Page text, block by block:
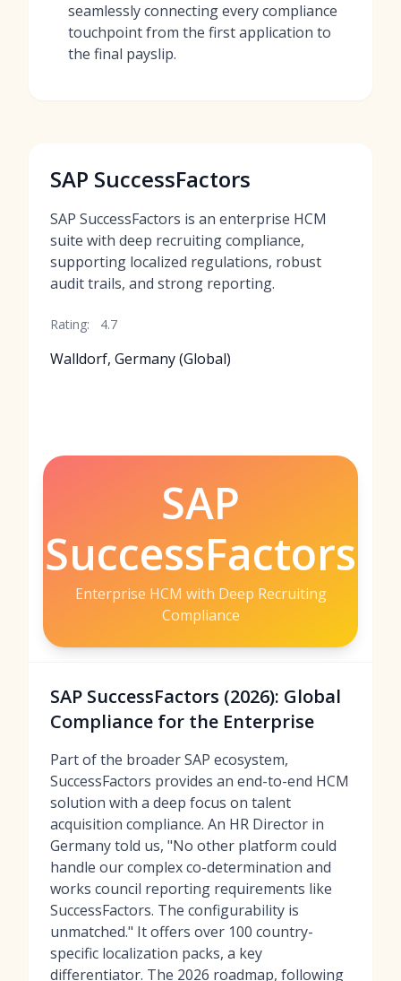
seamlessly connecting every compliance
touchpoint from the first application to
the final payslip.
SAP SuccessFactors
SAP SuccessFactors is an enterprise HCM
suite with deep recruiting compliance,
supporting localized regulations, robust
audit trails, and strong reporting.
Rating: 4.7
Walldorf, Germany (Global)
SAP
SuccessFactors
Enterprise HCM with Deep Recruiting
Compliance
SAP SuccessFactors (2026): Global
Compliance for the Enterprise
Part of the broader SAP ecosystem,
SuccessFactors provides an end-to-end HCM
solution with a deep focus on talent
acquisition compliance. An HR Director in
Germany told us, "No other platform could
handle our complex co-determination and
works council reporting requirements like
SuccessFactors. The configurability is
unmatched." It offers over 100 country-
specific localization packs, a key
differentiator. The 2026 roadmap, following